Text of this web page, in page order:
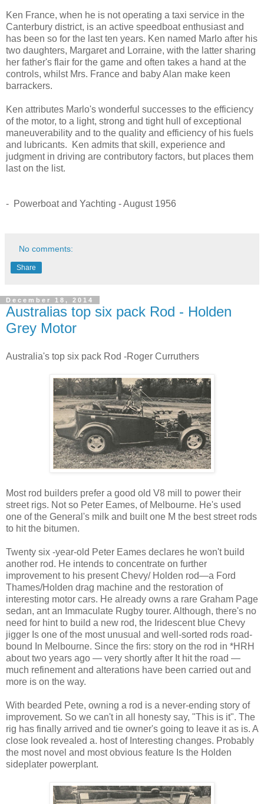
Ken France, when he is not operating a taxi service in the
Canterbury district, is an active speedboat enthusiast and
has been so for the last ten years. Ken named Marlo after his
two daughters, Margaret and Lorraine, with the latter sharing
her father's flair for the game and often takes a hand at the
controls, whilst Mrs. France and baby Alan make keen
barrackers.
Ken attributes Marlo's wonderful successes to the efficiency
of the motor, to a light, strong and tight hull of exceptional
maneuverability and to the quality and efficiency of his fuels
and lubricants. Ken admits that skill, experience and
judgment in driving are contributory factors, but places them
last on the list.
- Powerboat and Yachting - August 1956
No comments:
Share
December 18, 2014
Australias top six pack Rod - Holden
Grey Motor
Australia's top six pack Rod -Roger Curruthers
Most rod builders prefer a good old V8 mill to power their
street rigs. Not so Peter Eames, of Melbourne. He's used
one of the General's milk and built one M the best street rods
to hit the bitumen.
Twenty six -year-old Peter Eames declares he won't build
another rod. He intends to concentrate on further
improvement to his present Chevy/ Holden rod—a Ford
Thames/Holden drag machine and the restoration of
interesting motor cars. He already owns a rare Graham Page
sedan, ant an Immaculate Rugby tourer. Although, there's no
need for hint to build a new rod, the Iridescent blue Chevy
jigger Is one of the most unusual and well-sorted rods road-
bound In Melbourne. Since the firs: story on the rod in *HRH
about two years ago — very shortly after It hit the road —
much refinement and alterations have been carried out and
more is on the way.
With bearded Pete, owning a rod is a never-ending story of
improvement. So we can't in all honesty say, "This is it". The
rig has finally arrived and tie owner's going to leave it as is. A
close look revealed a. host of Interesting changes. Probably
the most novel and most obvious feature Is the Holden
sideplater powerplant.